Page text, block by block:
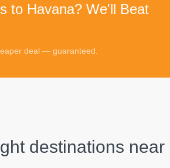
to Havana? We'll Beat
deal — guaranteed.
destinations near